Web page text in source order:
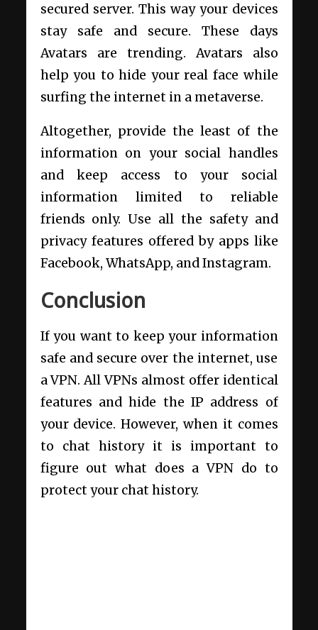
secured server. This way your devices
stay safe and secure. These days
Avatars are trending. Avatars also
help you to hide your real face while
surfing the internet in a metaverse.
Altogether, provide the least of the
information on your social handles
and keep access to your social
information limited to reliable
friends only. Use all the safety and
privacy features offered by apps like
Facebook, WhatsApp, and Instagram.
Conclusion
If you want to keep your information
safe and secure over the internet, use
a VPN. All VPNs almost offer identical
features and hide the IP address of
your device. However, when it comes
to chat history it is important to
figure out what does a VPN do to
protect your chat history.